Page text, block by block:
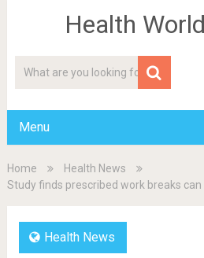
Health
Menu
Home
Health News
Study finds prescribed work breaks
Health News